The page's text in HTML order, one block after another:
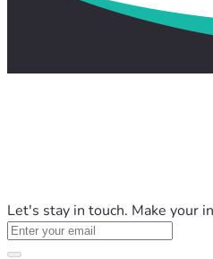
Let's stay in touch. Make your